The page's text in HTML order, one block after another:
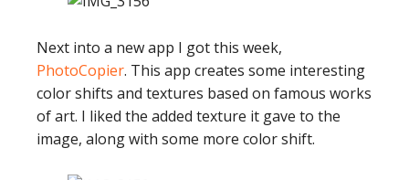
Next into a new app I got this week,
PhotoCopier. This app creates some interesting
color shifts and textures based on famous works
of art. I liked the added texture it gave to the
image, along with some more color shift.